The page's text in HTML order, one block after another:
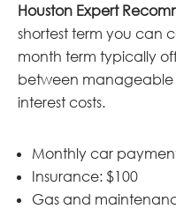
Houston Expert
shortest term you can
month term typically
between
interest costs.
Monthly car
Insurance: $100
Gas and